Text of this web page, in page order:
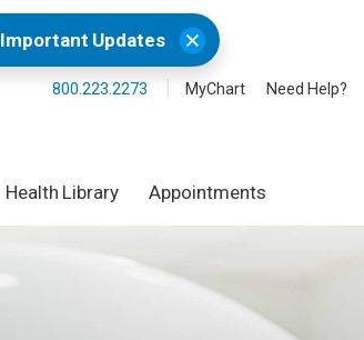
Important Updates
800.223.2273 MyChart Need Help?
Health Library Appointments